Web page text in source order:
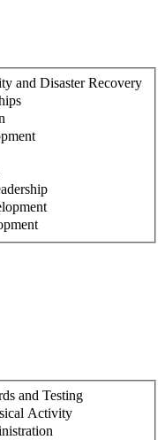
and Disaster Recovery
and Testing
Activity